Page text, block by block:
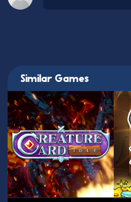
Similar Games